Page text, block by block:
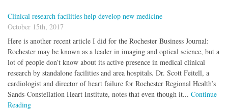
Clinical research facilities help develop new medicine
October 15th, 2017
Here is another recent article I did for the Rochester Business Journal:
Rochester may be known as a leader in imaging and optical science, but a
lot of people don’t know about its active presence in medical clinical
research by standalone facilities and area hospitals. Dr. Scott Feitell, a
cardiologist and director of heart failure for Rochester Regional Health’s
Sands-Constellation Heart Institute, notes that even though it... Continue
Reading